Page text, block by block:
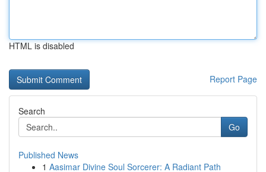
HTML is disabled
Report Page
Search
Go
Published News
1 Aasimar Divine Soul Sorcerer: A Radiant Path